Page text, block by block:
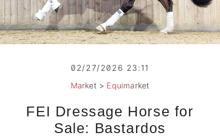
02/27/2026 23:11
Market > Equimarket
FEI Dressage Horse for
Sale: Bastardos